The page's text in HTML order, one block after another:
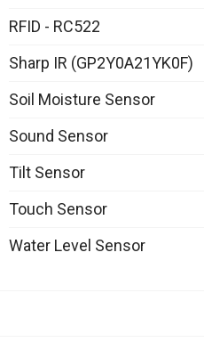
RFID - RC522
Sharp IR (GP2Y0A21YK0F)
Soil Moisture Sensor
Sound Sensor
Tilt Sensor
Touch Sensor
Water Level Sensor